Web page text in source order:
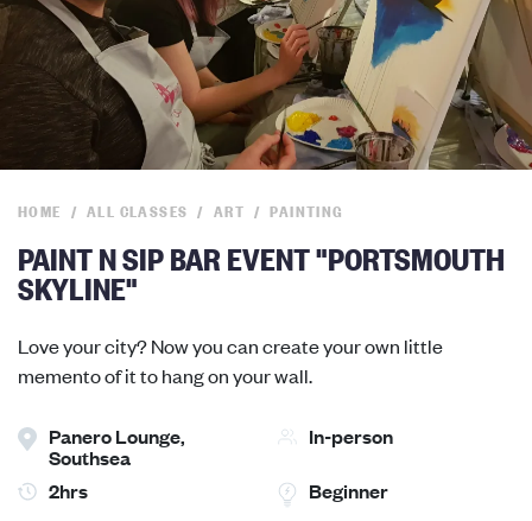
HOME ALL CLASSES ART PAINTING
PAINT N SIP BAR EVENT "PORTSMOUTH
SKYLINE"
Love your city? Now you can create your own little
memento of it to hang on your wall.
Panero Lounge,
Southsea
In-person
2hrs
Beginner